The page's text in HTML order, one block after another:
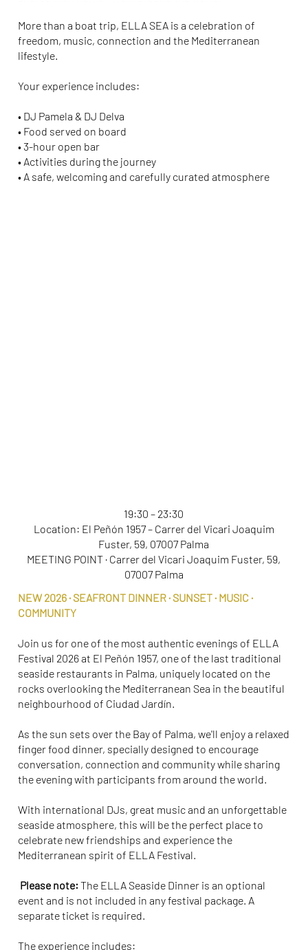
More than a boat trip, ELLA SEA is a celebration of
freedom, music, connection and the Mediterranean
lifestyle.
Your experience includes:
• DJ Pamela & DJ Delva
• Food served on board
• 3-hour open bar
• Activities during the journey
• A safe, welcoming and carefully curated atmosphere
19:30 – 23:30
Location: El Peñón 1957 – Carrer del Vicari Joaquim
Fuster, 59, 07007 Palma
MEETING POINT · Carrer del Vicari Joaquim Fuster, 59,
07007 Palma
NEW 2026 · SEAFRONT DINNER · SUNSET · MUSIC ·
COMMUNITY
Join us for one of the most authentic evenings of ELLA
Festival 2026 at El Peñón 1957, one of the last traditional
seaside restaurants in Palma, uniquely located on the
rocks overlooking the Mediterranean Sea in the beautiful
neighbourhood of Ciudad Jardín.
As the sun sets over the Bay of Palma, we'll enjoy a relaxed
finger food dinner, specially designed to encourage
conversation, connection and community while sharing
the evening with participants from around the world.
With international DJs, great music and an unforgettable
seaside atmosphere, this will be the perfect place to
celebrate new friendships and experience the
Mediterranean spirit of ELLA Festival.
Please note: The ELLA Seaside Dinner is an optional
event and is not included in any festival package. A
separate ticket is required.
The experience includes: